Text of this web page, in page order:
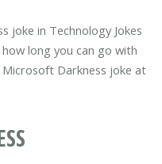
joke in Technology Jokes
long you can go with
Darkness joke at